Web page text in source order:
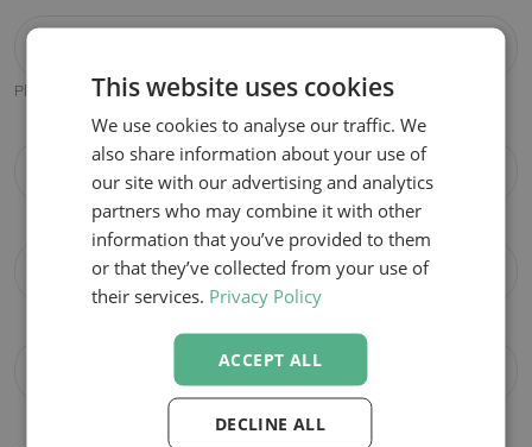
Please only fill in if different from the participant email address.
This website uses cookies
We use cookies to analyse our traffic. We
also share information about your use of
our site with our advertising and analytics
partners who may combine it with other
information that you’ve provided to them
or that they’ve collected from your use of
their services. Privacy Policy
ACCEPT ALL
DECLINE ALL